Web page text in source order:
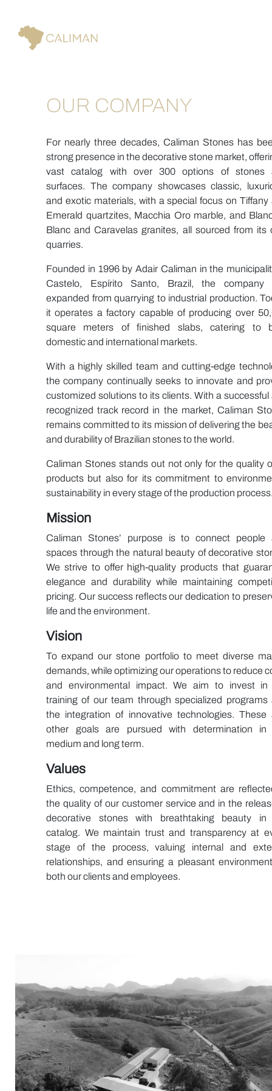
OUR COMPANY
For nearly three decades, Caliman Stones has
strong presence in the decorative stone market,
vast catalog with over 300 options of stones
surfaces. The company showcases classic,
and exotic materials, with a special focus on Tiffany
Emerald quartzites, Macchia Oro marble, and
Blanc and Caravelas granites, all sourced from its
quarries.
Founded in 1996 by Adair Caliman in the
Castelo, Espírito Santo, Brazil, the company
expanded from quarrying to industrial production.
it operates a factory capable of producing over
square meters of finished slabs, catering to
domestic and international markets.
With a highly skilled team and cutting-edge
the company continually seeks to innovate and
customized solutions to its clients. With a successful
recognized track record in the market, Caliman
remains committed to its mission of delivering the
and durability of Brazilian stones to the world.
Caliman Stones stands out not only for the quality
products but also for its commitment to
sustainability in every stage of the production
Mission
Caliman Stones’ purpose is to connect people
spaces through the natural beauty of decorative
We strive to offer high-quality products that
elegance and durability while maintaining
pricing. Our success reflects our dedication to
life and the environment.
Vision
To expand our stone portfolio to meet diverse
demands, while optimizing our operations to reduce
and environmental impact. We aim to invest in
training of our team through specialized programs
the integration of innovative technologies. These
other goals are pursued with determination in
medium and long term.
Values
Ethics, competence, and commitment are
the quality of our customer service and in the
decorative stones with breathtaking beauty in
catalog. We maintain trust and transparency at
stage of the process, valuing internal and
relationships, and ensuring a pleasant
both our clients and employees.